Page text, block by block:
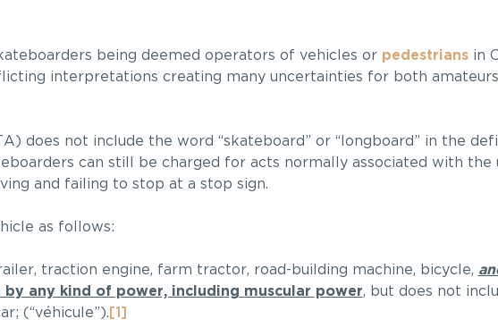
being deemed operators of vehicles or pedestriansin
interpretations creating many uncertainties for both
does not include the word “skateboard” or “longboard” in the
can still be charged for acts normally associated with the
and failing to stop at a stop sign.
as follows:
traction engine, farm tractor, road-building machine, bicycle,
any kind of power, including muscular power, but does not
(“véhicule”). [1]